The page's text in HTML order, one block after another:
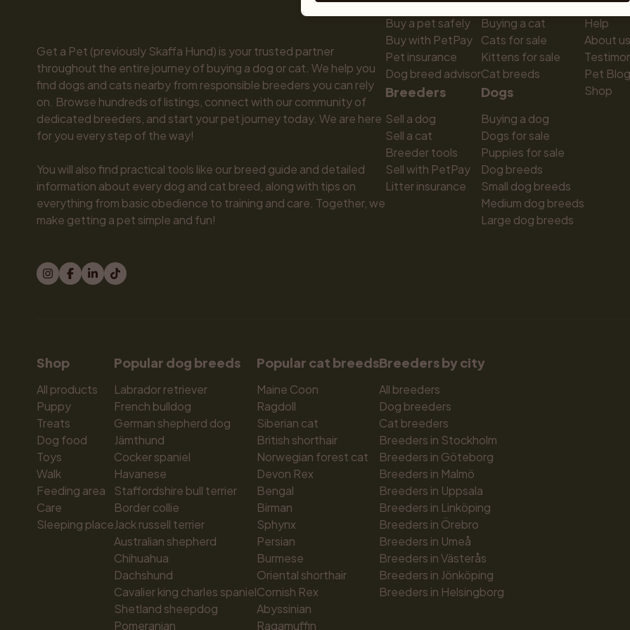
Get a Pet (previously Skaffa Hund) is your trusted partner
throughout the entire journey of buying a dog or cat. We help you
find dogs and cats nearby from responsible breeders you can rely
on. Browse hundreds of listings, connect with our community of
dedicated breeders, and start your pet journey today. We are here
for you every step of the way!
You will also find practical tools like our breed guide and detailed
information about every dog and cat breed, along with tips on
everything from basic obedience to training and care. Together, we
make getting a pet simple and fun!
Buy a pet safely
Buy with PetPay
Pet insurance
Dog breed advisor
Breeders
Sell a dog
Sell a cat
Breeder tools
Sell with PetPay
Litter insurance
Buying a cat
Cats for sale
Kittens for sale
Cat breeds
Dogs
Buying a dog
Dogs for sale
Puppies for sale
Dog breeds
Small dog breeds
Medium dog breeds
Large dog breeds
Help
About us
Pet Blog
Shop
Shop
All products
Puppy
Treats
Dog food
Toys
Walk
Feeding area
Care
Sleeping place
Popular dog breeds
Labrador retriever
French bulldog
German shepherd dog
Jämthund
Cocker spaniel
Havanese
Staffordshire bull terrier
Border collie
Jack russell terrier
Australian shepherd
Chihuahua
Dachshund
Cavalier king charles spaniel
Shetland sheepdog
Pomeranian
Popular cat breeds
Maine Coon
Ragdoll
Siberian cat
British shorthair
Norwegian forest cat
Devon Rex
Bengal
Birman
Sphynx
Persian
Burmese
Oriental shorthair
Cornish Rex
Abyssinian
Ragamuffin
Breeders by city
All breeders
Dog breeders
Cat breeders
Breeders in Stockholm
Breeders in Göteborg
Breeders in Malmö
Breeders in Uppsala
Breeders in Linköping
Breeders in Örebro
Breeders in Umeå
Breeders in Västerås
Breeders in Jönköping
Breeders in Helsingborg